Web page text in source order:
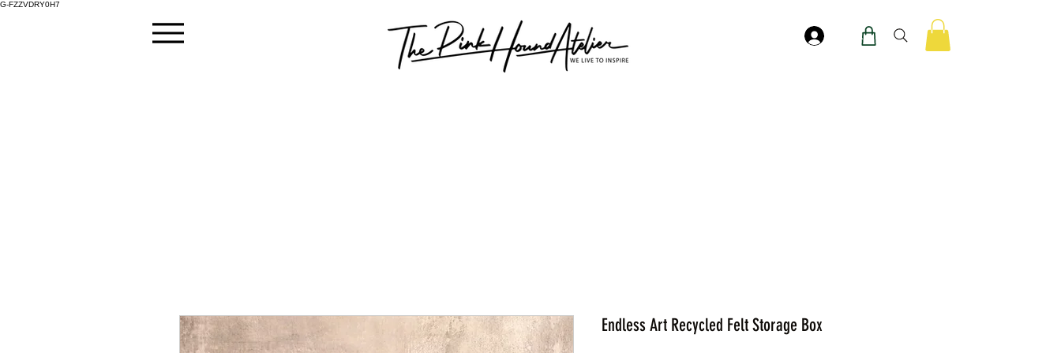
G-FZZVDRY0H7
Masuk
Endless Art Recycled Felt Storage Box